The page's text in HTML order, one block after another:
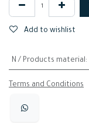
Add to wishlist
N / Products material:
Terms and Conditions